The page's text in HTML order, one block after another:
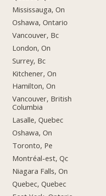
Mississauga, On
Oshawa, Ontario
Vancouver, Bc
London, On
Surrey, Bc
Kitchener, On
Hamilton, On
Vancouver, British
Columbia
Lasalle, Quebec
Oshawa, On
Toronto, Pe
Montréal-est, Qc
Niagara Falls, On
Quebec, Quebec